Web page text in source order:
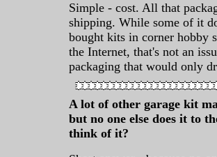
Simple - cost. All that
shipping. While some of it
bought kits in corner hobby
the Internet, that's not an
packaging that would only
A lot of other garage kit
but no one else does it to
think of it?